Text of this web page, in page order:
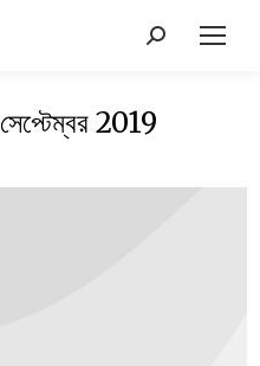
সেপ্টেম্বর 2019